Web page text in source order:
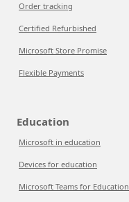
Order tracking
Certified Refurbished
Microsoft Store Promise
Flexible Payments
Education
Microsoft in education
Devices for education
Microsoft Teams for Education